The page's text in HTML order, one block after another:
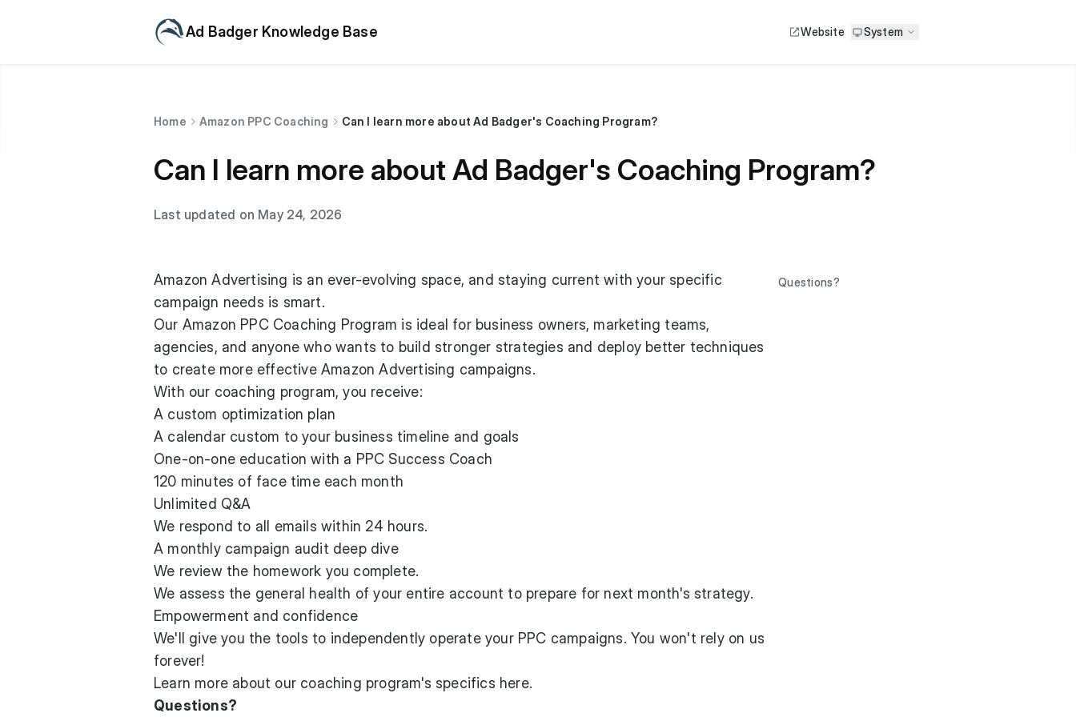
Ad Badger Knowledge Base Website System
Home Amazon PPC Coaching Can I learn more about Ad Badger's Coaching Program?
Can I learn more about Ad Badger's Coaching Program?
Last updated on May 24, 2026
Amazon Advertising is an ever-evolving space, and staying current with your specific
campaign needs is smart.
Our Amazon PPC Coaching Program is ideal for business owners, marketing teams,
agencies, and anyone who wants to build stronger strategies and deploy better techniques
to create more effective Amazon Advertising campaigns.
With our coaching program, you receive:
A custom optimization plan
A calendar custom to your business timeline and goals
One-on-one education with a PPC Success Coach
120 minutes of face time each month
Unlimited Q&A
We respond to all emails within 24 hours.
A monthly campaign audit deep dive
We review the homework you complete.
We assess the general health of your entire account to prepare for next month's strategy.
Empowerment and confidence
We'll give you the tools to independently operate your PPC campaigns. You won't rely on us
forever!
Learn more about our coaching program's specifics here.
Questions?
Questions?